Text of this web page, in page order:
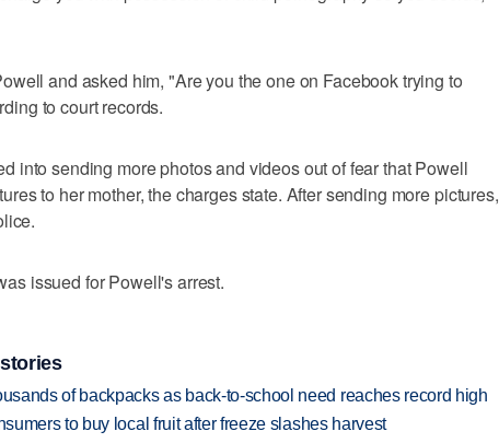
and asked him, "Are you the one on Facebook trying to
to court records.
into sending more photos and videos out of fear that Powell
to her mother, the charges state. After sending more pictures,
issued for Powell's arrest.
of backpacks as back-to-school need reaches record high
to buy local fruit after freeze slashes harvest